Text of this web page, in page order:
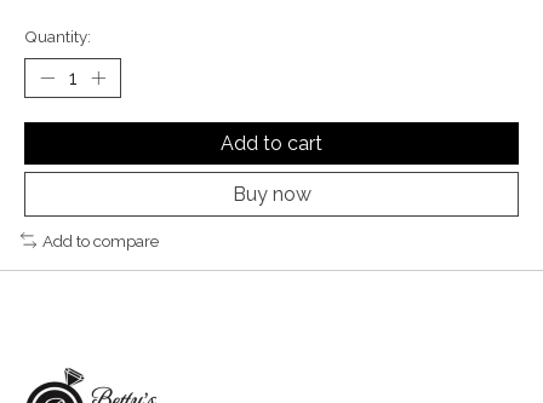
Quantity:
Add to cart
Buy now
Add to compare